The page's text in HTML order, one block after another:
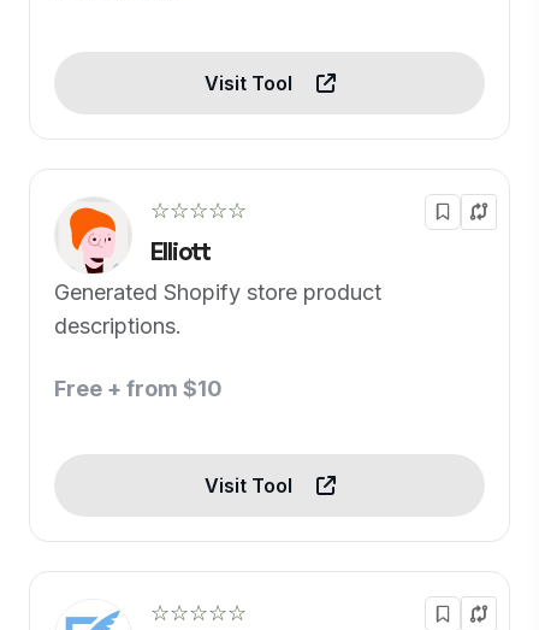
Visit Tool
☆☆☆☆☆
Elliott
Generated Shopify store product
descriptions.
Free + from $10
Visit Tool
☆☆☆☆☆